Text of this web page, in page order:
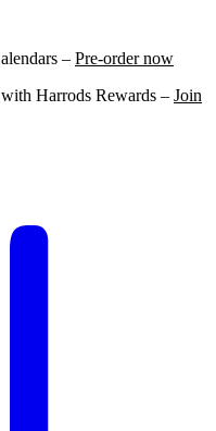
– Pre-order now
Harrods Rewards – Join